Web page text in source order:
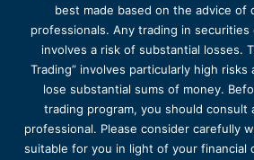
best made based on the advice of
professionals. Any trading in
involves a risk of substantial losses.
Trading” involves particularly high risks
lose substantial sums of money.
trading program, you should consult
professional. Please consider carefully
suitable for you in light of your financial